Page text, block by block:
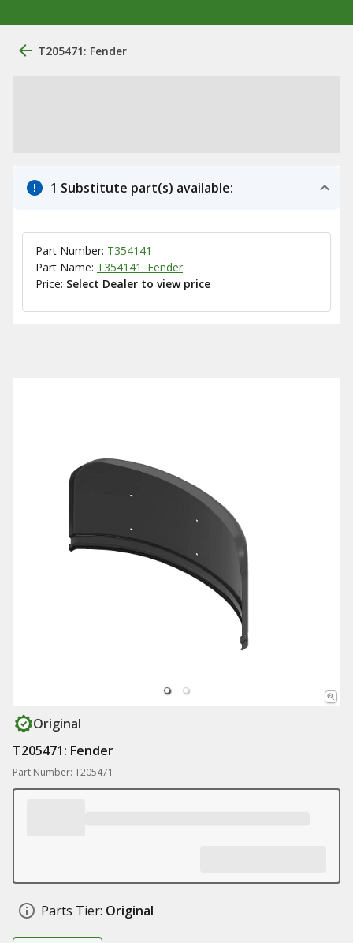
T205471: Fender
1 Substitute part(s) available:
Part Number: T354141
Part Name: T354141: Fender
Price: Select Dealer to view price
Original
T205471: Fender
Part Number: T205471
Parts Tier: Original